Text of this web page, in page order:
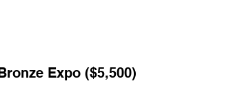
Expo ($5,500)